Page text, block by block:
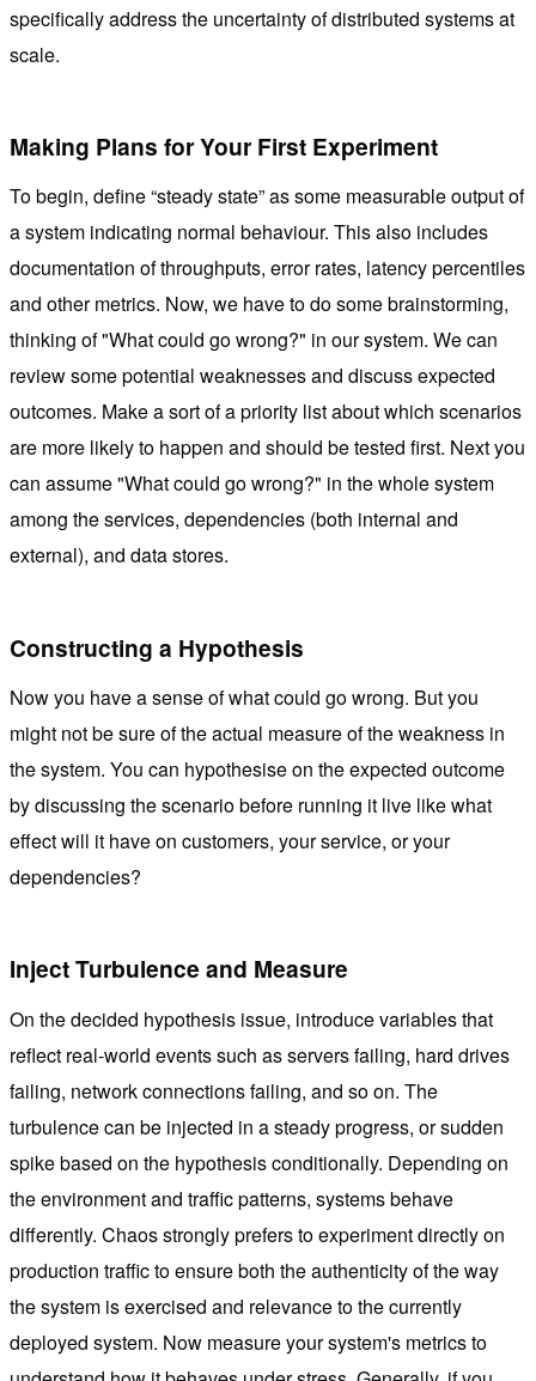
specifically address the uncertainty of distributed systems at
scale.
Making Plans for Your First Experiment
To begin, define “steady state” as some measurable output of
a system indicating normal behaviour. This also includes
documentation of throughputs, error rates, latency percentiles
and other metrics. Now, we have to do some brainstorming,
thinking of "What could go wrong?" in our system. We can
review some potential weaknesses and discuss expected
outcomes. Make a sort of a priority list about which scenarios
are more likely to happen and should be tested first. Next you
can assume "What could go wrong?" in the whole system
among the services, dependencies (both internal and
external), and data stores.
Constructing a Hypothesis
Now you have a sense of what could go wrong. But you
might not be sure of the actual measure of the weakness in
the system. You can hypothesise on the expected outcome
by discussing the scenario before running it live like what
effect will it have on customers, your service, or your
dependencies?
Inject Turbulence and Measure
On the decided hypothesis issue, introduce variables that
reflect real-world events such as servers failing, hard drives
failing, network connections failing, and so on. The
turbulence can be injected in a steady progress, or sudden
spike based on the hypothesis conditionally. Depending on
the environment and traffic patterns, systems behave
differently. Chaos strongly prefers to experiment directly on
production traffic to ensure both the authenticity of the way
the system is exercised and relevance to the currently
deployed system. Now measure your system's metrics to